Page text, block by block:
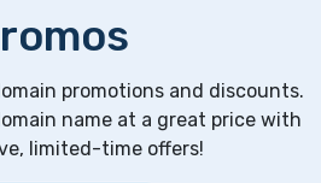
promotions and discounts.
name at a great price with
limited-time offers!